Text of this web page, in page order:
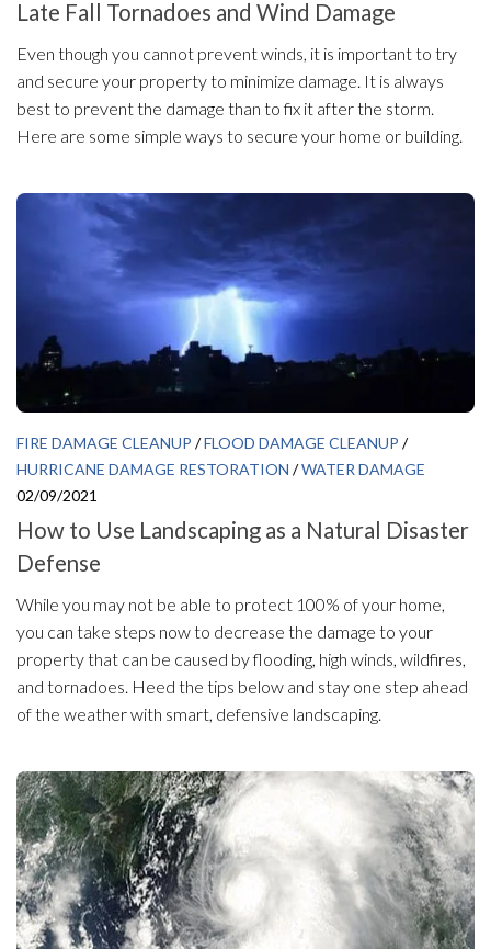
Late Fall Tornadoes and Wind Damage
Even though you cannot prevent winds, it is important to try
and secure your property to minimize damage. It is always
best to prevent the damage than to fix it after the storm.
Here are some simple ways to secure your home or building.
FIRE DAMAGE CLEANUP /FLOOD DAMAGE CLEANUP /
HURRICANE DAMAGE RESTORATION /WATER DAMAGE
02/09/2021
How to Use Landscaping as a Natural Disaster
Defense
While you may not be able to protect 100% of your home,
you can take steps now to decrease the damage to your
property that can be caused by flooding, high winds, wildfires,
and tornadoes. Heed the tips below and stay one step ahead
of the weather with smart, defensive landscaping.